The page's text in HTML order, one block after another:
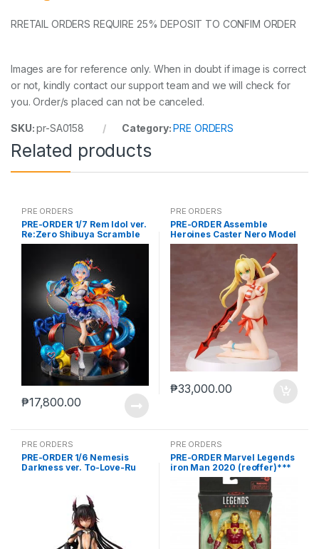
RRETAIL ORDERS REQUIRE 25% DEPOSIT TO CONFIM ORDER
Images are for reference only. When in doubt if image is correct
or not, kindly contact our support team and we will check for
you. Order/s placed can not be canceled.
SKU:pr-SA0158 Category:PRE ORDERS
Related products
PRE ORDERS
PRE-ORDER 1/7 Rem Idol ver.
Re:Zero Shibuya Scramble
₱17,800.00
PRE ORDERS
PRE-ORDER Assemble
Heroines Caster Nero Model
kit case of 12
₱33,000.00
PRE ORDERS
PRE-ORDER 1/6 Nemesis
Darkness ver. To-Love-Ru
PRE ORDERS
PRE-ORDER Marvel Legends
iron Man 2020 (reoffer)***